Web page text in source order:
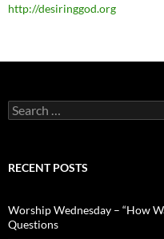
http://desiringgod.org
Search
for:
RECENT POSTS
Worship Wednesday – “How
Questions